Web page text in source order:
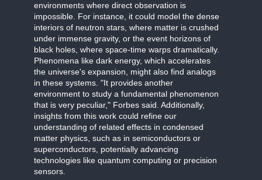
environments where direct observation is
impossible. For instance, it could model the dense
interiors of neutron stars, where matter is crushed
under immense gravity, or the event horizons of
black holes, where space-time warps dramatically.
Phenomena like dark energy, which accelerates
the universe's expansion, might also find analogs
in these systems. "It provides another
environment to study a fundamental phenomenon
that is very peculiar," Forbes said. Additionally,
insights from this work could refine our
understanding of related effects in condensed
matter physics, such as in semiconductors or
superconductors, potentially advancing
technologies like quantum computing or precision
sensors.